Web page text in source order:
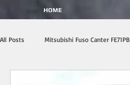
HOME
All Posts Mitsubishi Fuso Canter FE71PB